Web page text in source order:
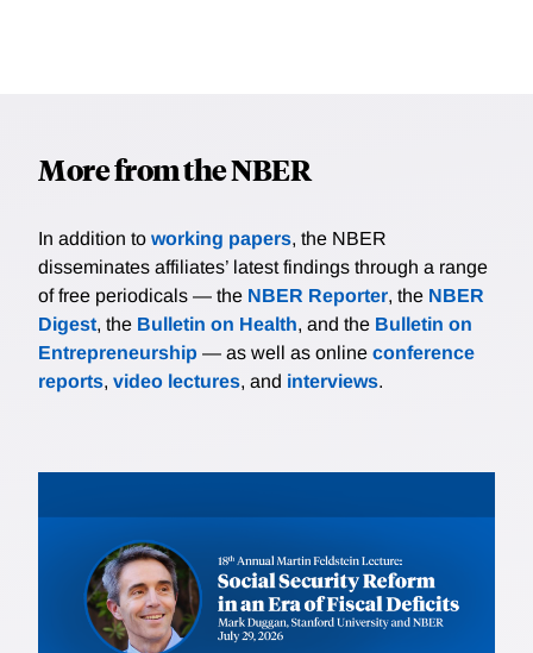
More from the NBER
In addition to working papers, the NBER
disseminates affiliates’ latest findings through a range
of free periodicals — the NBER Reporter, the NBER
Digest, the Bulletin on Health, and the Bulletin on
Entrepreneurship — as well as online conference
reports, video lectures, and interviews.